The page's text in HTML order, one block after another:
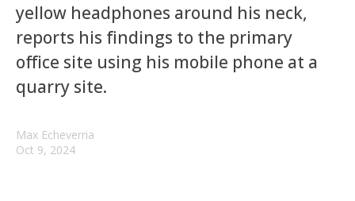
yellow headphones around his neck,
reports his findings to the primary
office site using his mobile phone at a
quarry site.
Max Echeverria
Oct 9, 2024